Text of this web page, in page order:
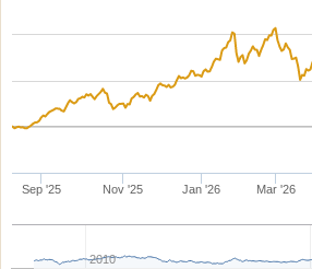
Sep '25 Nov '25 Jan '26 Mar '26
2010